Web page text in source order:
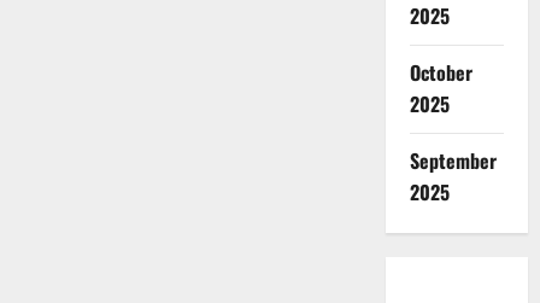
2025
October
2025
September
2025